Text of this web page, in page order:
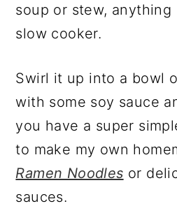
soup or stew,
slow cooker.
Swirl it up into a bowl
with some soy sauce
you have a super
to make my own
Ramen Noodles or
sauces.